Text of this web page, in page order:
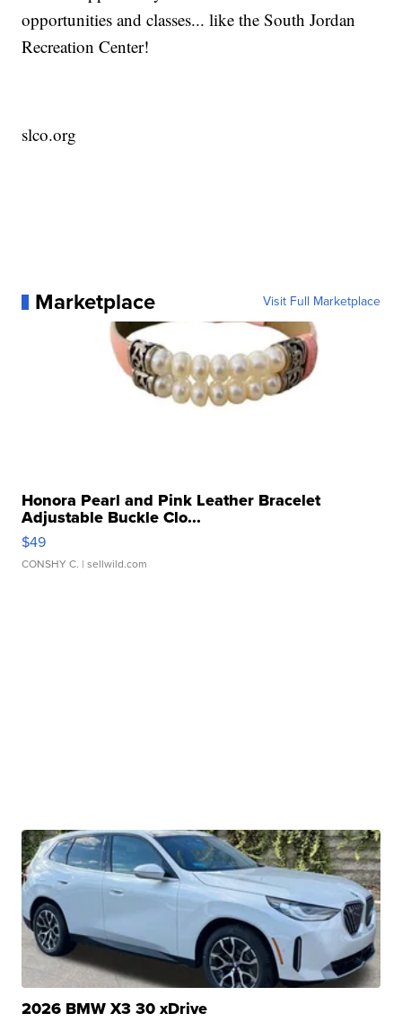
opportunities and classes... like the South Jordan
Recreation Center!
slco.org
Marketplace Visit Full Marketplace
Honora Pearl and Pink Leather Bracelet
Adjustable Buckle Clo...
$49
CONSHY C. | sellwild.com
2026 BMW X3 30 xDrive